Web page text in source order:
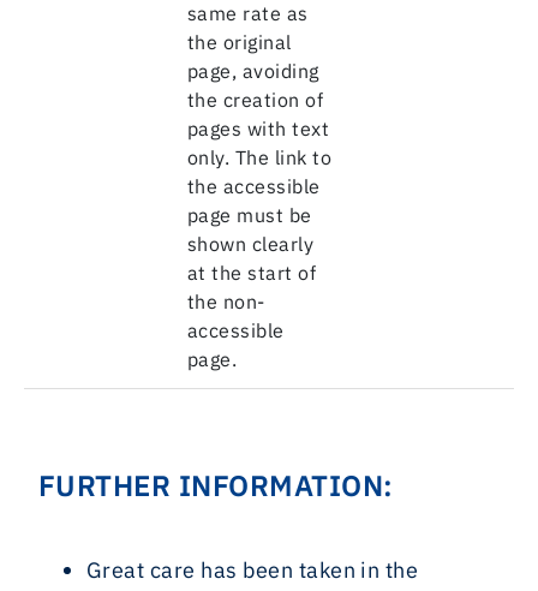
same rate as
the original
page, avoiding
the creation of
pages with text
only. The link to
the accessible
page must be
shown clearly
at the start of
the non-
accessible
page.
FURTHER INFORMATION:
Great care has been taken in the